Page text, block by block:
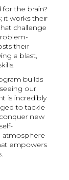
the brain?
it works their
challenge
their
a blast,
builds
our
is incredibly
to tackle
new
atmosphere
empowers